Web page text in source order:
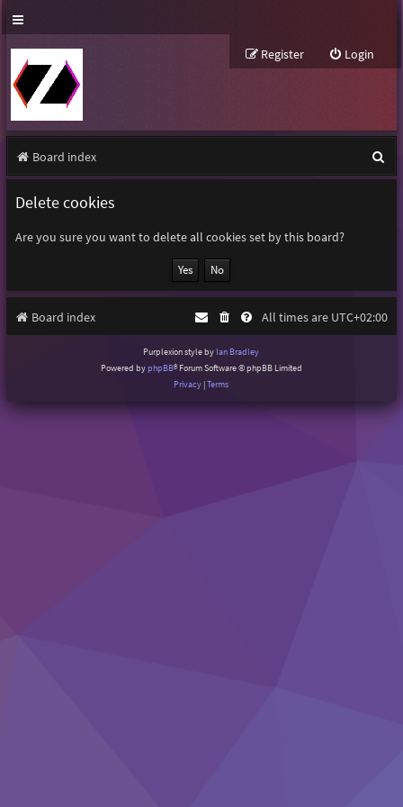
Login
Register
Board index
e
h
Delete cookies
Are you sure you want to delete all cookies set by this board?
Board index All times are UTC+02:00
Purplexion style by Ian Bradley
Powered byphpBB® Forum Software © phpBB Limited
Privacy |Terms